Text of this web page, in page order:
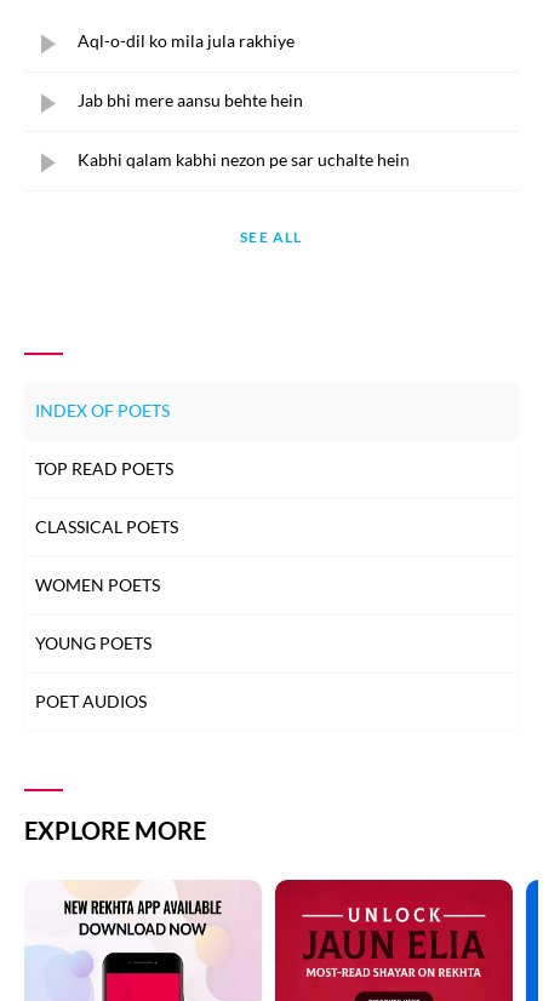
Aql-o-dil ko mila jula rakhiye
Jab bhi mere aansu behte hein
Kabhi qalam kabhi nezon pe sar uchalte hein
SEE ALL
INDEX OF POETS
TOP READ POETS
CLASSICAL POETS
WOMEN POETS
YOUNG POETS
POET AUDIOS
EXPLORE MORE